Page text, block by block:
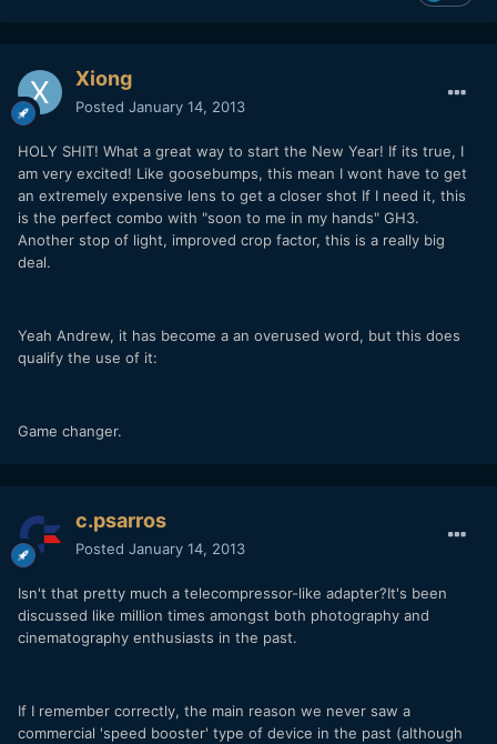
Xiong
Posted January 14, 2013
HOLY SHIT! What a great way to start the New Year! If its true, I
am very excited! Like goosebumps, this mean I wont have to get
an extremely expensive lens to get a closer shot If I need it, this
is the perfect combo with "soon to me in my hands" GH3.
Another stop of light, improved crop factor, this is a really big
deal.
Yeah Andrew, it has become a an overused word, but this does
qualify the use of it:
Game changer.
c.psarros
Posted January 14, 2013
Isn't that pretty much a telecompressor-like adapter?It's been
discussed like million times amongst both photography and
cinematography enthusiasts in the past.
If I remember correctly, the main reason we never saw a
commercial 'speed booster' type of device in the past (although